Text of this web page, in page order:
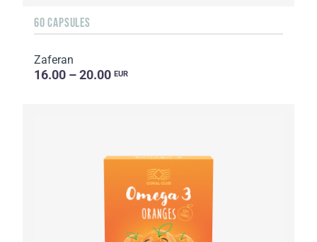
60 CAPSULES
Zaferan
16.00 – 20.00 EUR